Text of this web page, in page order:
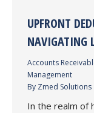
UPFRONT
NAVIGATING
Accounts
Management
By Zmed Solutions
In the realm of